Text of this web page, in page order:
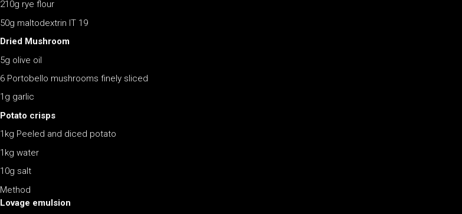
210g rye flour
50g maltodextrin IT 19
Dried Mushroom
5g olive oil
6 Portobello mushrooms finely sliced
1g garlic
Potato crisps
1kg Peeled and diced potato
1kg water
10g salt
Method
Lovage emulsion